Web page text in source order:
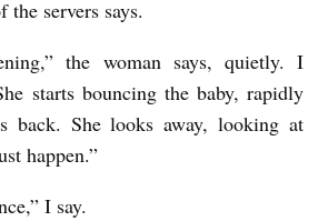
servers says.
the woman says, quietly. I
starts bouncing the baby, rapidly
back. She looks away, looking at
happen.”
I say.